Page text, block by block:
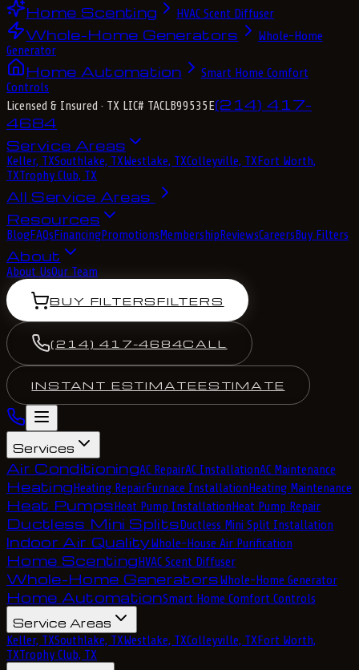
Home Scenting HVAC Scent Diffuser
Whole-Home Generators
Whole-Home
Generator
Home Automation
Smart Home Comfort
Controls
Licensed & Insured · TX LIC# TACLB99535E(214) 417-
4684
Service Areas
Keller, TXSouthlake, TXWestlake, TXColleyville, TXFort Worth,
TXTrophy Club, TX
All Service Areas
Resources
BlogFAQsFinancingPromotionsMembershipReviewsCareersBuy Filters
About
About UsOur Team
BUY FILTERSFILTERS
(214) 417-4684CALL
INSTANT ESTIMATEESTIMATE
Services
Air ConditioningAC RepairAC InstallationAC Maintenance
HeatingHeating RepairFurnace InstallationHeating Maintenance
Heat PumpsHeat Pump InstallationHeat Pump Repair
Ductless Mini SplitsDuctless Mini Split Installation
Indoor Air QualityWhole-House Air Purification
Home ScentingHVAC Scent Diffuser
Whole-Home GeneratorsWhole-Home Generator
Home AutomationSmart Home Comfort Controls
Service Areas
Keller, TXSouthlake, TXWestlake, TXColleyville, TXFort Worth,
TXTrophy Club, TX